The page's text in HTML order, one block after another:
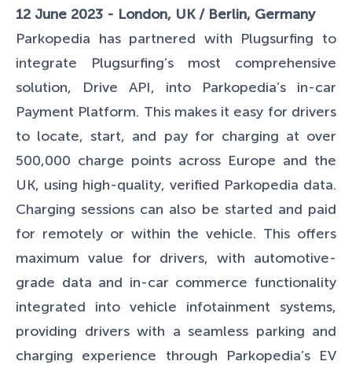
12 June 2023 - London, UK / Berlin, Germany
Parkopedia has partnered with Plugsurfing to
integrate Plugsurfing’s most comprehensive
solution, Drive API, into Parkopedia’s in-car
Payment Platform. This makes it easy for drivers
to locate, start, and pay for charging at over
500,000 charge points across Europe and the
UK, using high-quality, verified Parkopedia data.
Charging sessions can also be started and paid
for remotely or within the vehicle. This offers
maximum value for drivers, with automotive-
grade data and in-car commerce functionality
integrated into vehicle infotainment systems,
providing drivers with a seamless parking and
charging experience through Parkopedia’s EV